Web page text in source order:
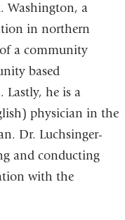
Washington, a
in northern
a community
based
Lastly, he is a
physician in the
Dr. Luchsinger-
and conducting
with the